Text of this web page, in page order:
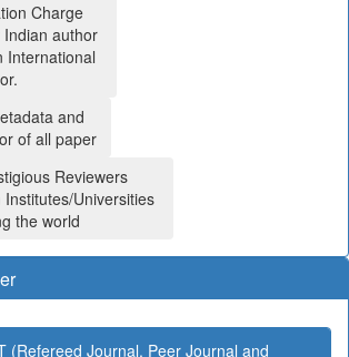
Charge
author
International
and
of all paper
Reviewers
Universities
the world
(Refereed Journal, Peer Journal and